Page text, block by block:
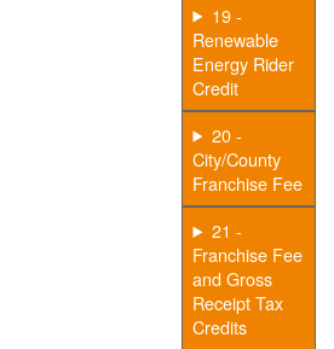
19 -
Renewable
Energy Rider
Credit
20 -
City/County
Franchise Fee
21 -
Franchise Fee
and Gross
Receipt Tax
Credits